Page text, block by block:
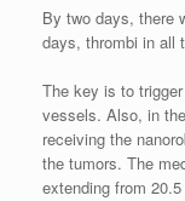
By two days, there
days, thrombi in all
The key is to
vessels. Also, in
receiving the
the tumors. The
extending from